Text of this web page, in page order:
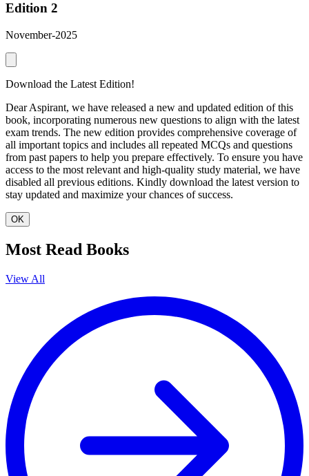
Edition 2
November-2025
Download the Latest Edition!
Dear Aspirant, we have released a new and updated edition of this
book, incorporating numerous new questions to align with the latest
exam trends. The new edition provides comprehensive coverage of
all important topics and includes all repeated MCQs and questions
from past papers to help you prepare effectively. To ensure you have
access to the most relevant and high-quality study material, we have
disabled all previous editions. Kindly download the latest version to
stay updated and maximize your chances of success.
OK
Most Read Books
View All